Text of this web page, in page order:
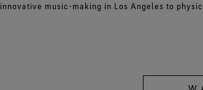
innovative music-making in Los Angeles to